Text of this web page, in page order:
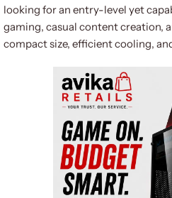
looking for an entry-level yet
gaming, casual content creation,
compact size, efficient cooling,